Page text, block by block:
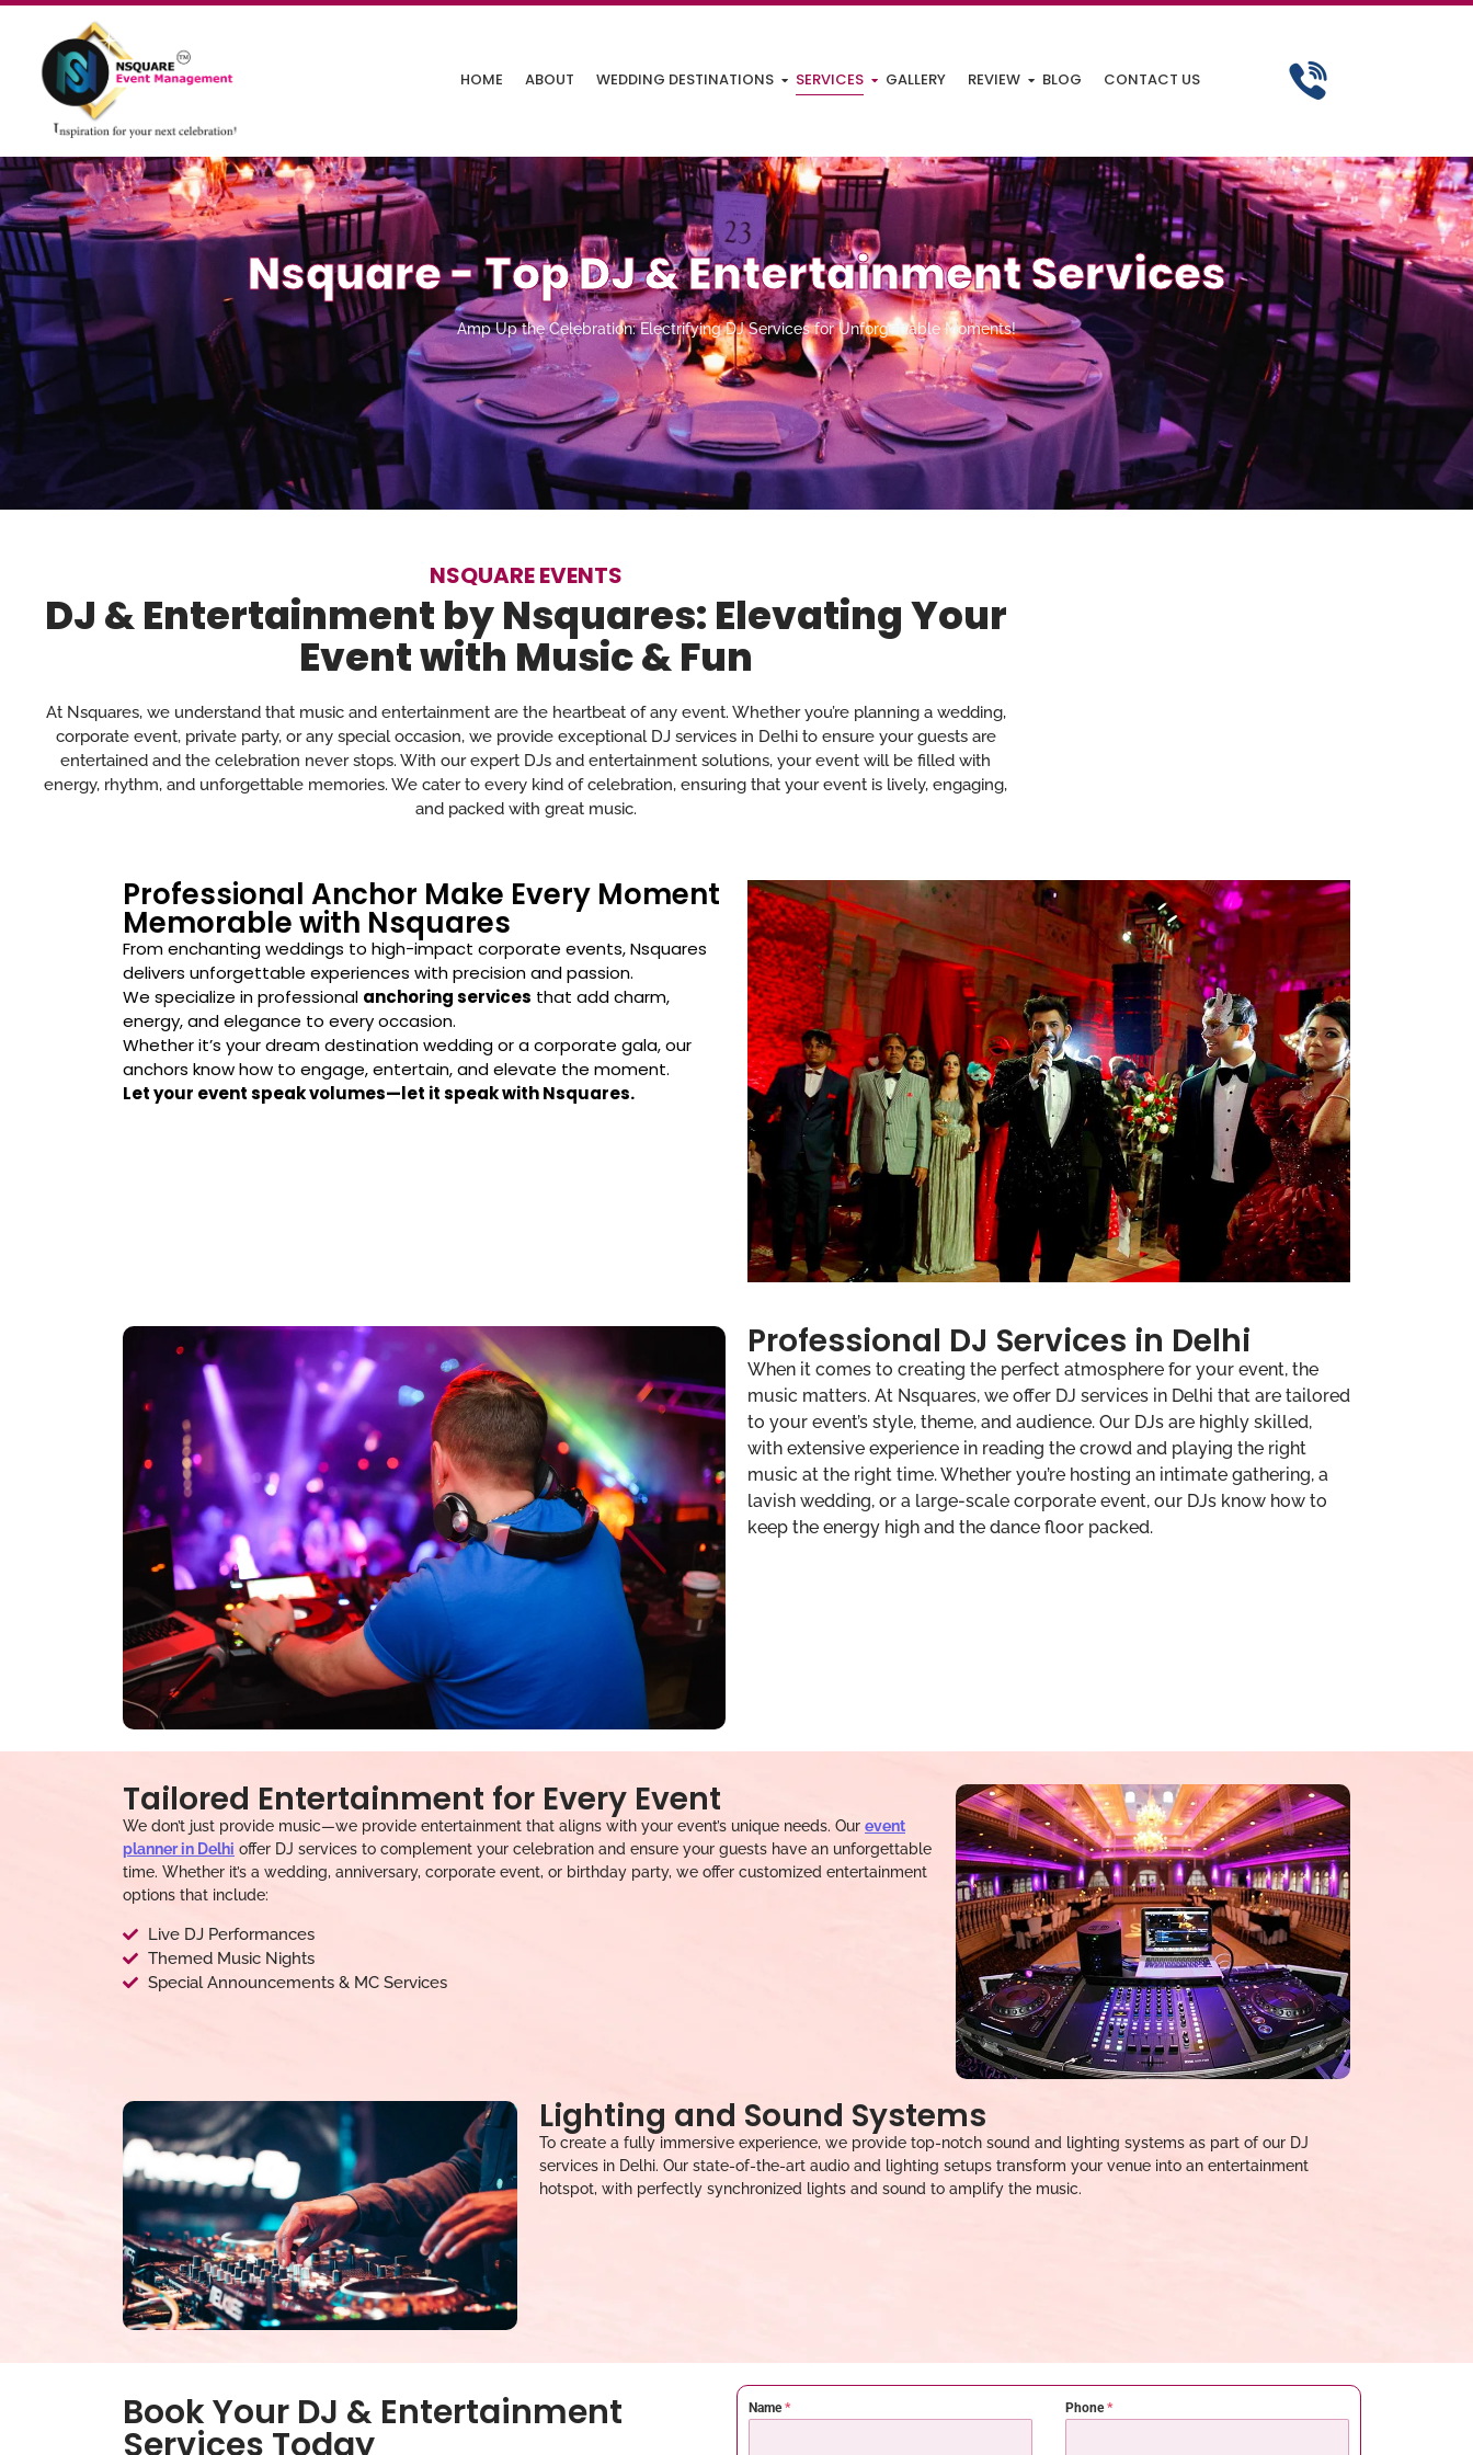
HOME ABOUT WEDDING DESTINATIONS SERVICES GALLERY REVIEW BLOG CONTACT US
Nsquare - Top DJ & Entertainment Services
Amp Up the Celebration: Electrifying DJ Services for Unforgettable Moments!
NSQUARE EVENTS
DJ & Entertainment by Nsquares: Elevating Your
Event with Music & Fun
At Nsquares, we understand that music and entertainment are the heartbeat of any event. Whether you’re planning a wedding,
corporate event, private party, or any special occasion, we provide exceptional DJ services in Delhi to ensure your guests are
entertained and the celebration never stops. With our expert DJs and entertainment solutions, your event will be filled with
energy, rhythm, and unforgettable memories. We cater to every kind of celebration, ensuring that your event is lively, engaging,
and packed with great music.
Professional Anchor Make Every Moment
Memorable with Nsquares
From enchanting weddings to high-impact corporate events, Nsquares
delivers unforgettable experiences with precision and passion.
We specialize in professional anchoring services that add charm,
energy, and elegance to every occasion.
Whether it’s your dream destination wedding or a corporate gala, our
anchors know how to engage, entertain, and elevate the moment.
Let your event speak volumes—let it speak with Nsquares.
Professional DJ Services in Delhi
When it comes to creating the perfect atmosphere for your event, the
music matters. At Nsquares, we offer DJ services in Delhi that are tailored
to your event’s style, theme, and audience. Our DJs are highly skilled,
with extensive experience in reading the crowd and playing the right
music at the right time. Whether you’re hosting an intimate gathering, a
lavish wedding, or a large-scale corporate event, our DJs know how to
keep the energy high and the dance floor packed.
Tailored Entertainment for Every Event
We don’t just provide music—we provide entertainment that aligns with your event’s unique needs. Our event
planner in Delhi offer DJ services to complement your celebration and ensure your guests have an unforgettable
time. Whether it’s a wedding, anniversary, corporate event, or birthday party, we offer customized entertainment
options that include:
Live DJ Performances
Themed Music Nights
Special Announcements & MC Services
Lighting and Sound Systems
To create a fully immersive experience, we provide top-notch sound and lighting systems as part of our DJ
services in Delhi. Our state-of-the-art audio and lighting setups transform your venue into an entertainment
hotspot, with perfectly synchronized lights and sound to amplify the music.
Book Your DJ & Entertainment
Services Today
Name* Phone*